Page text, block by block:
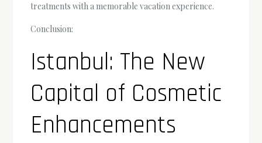
treatments with a memorable vacation experience.
Conclusion:
Istanbul: The New
Capital of Cosmetic
Enhancements